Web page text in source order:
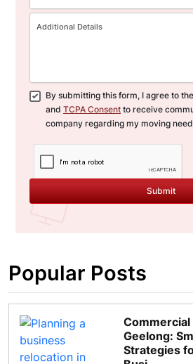
By submitting this form, I agree to the
and TCPA Consent to receive
company regarding my moving
Submit
Popular Posts
Geelong:
Strategies